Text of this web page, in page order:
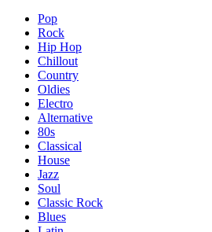
Pop
Rock
Hip Hop
Chillout
Country
Oldies
Electro
Alternative
80s
Classical
House
Jazz
Soul
Classic Rock
Blues